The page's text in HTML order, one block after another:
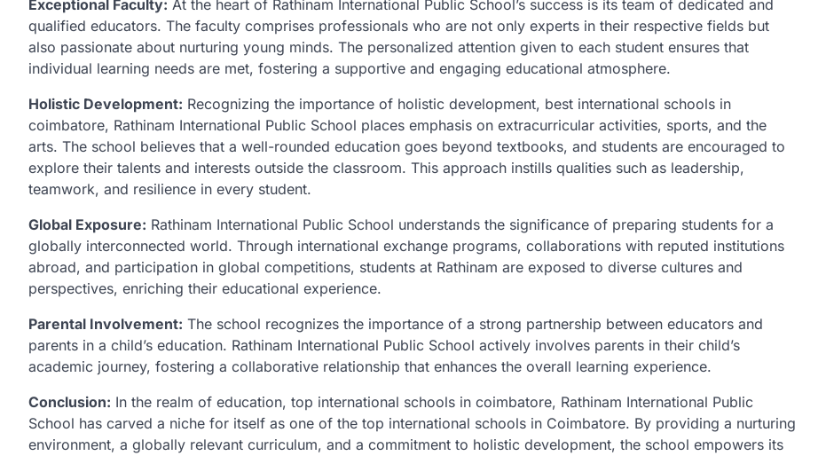
Exceptional Faculty: At the heart of Rathinam International Public School’s success is its team of dedicated and
qualified educators. The faculty comprises professionals who are not only experts in their respective fields but
also passionate about nurturing young minds. The personalized attention given to each student ensures that
individual learning needs are met, fostering a supportive and engaging educational atmosphere.
Holistic Development: Recognizing the importance of holistic development, best international schools in
coimbatore, Rathinam International Public School places emphasis on extracurricular activities, sports, and the
arts. The school believes that a well-rounded education goes beyond textbooks, and students are encouraged to
explore their talents and interests outside the classroom. This approach instills qualities such as leadership,
teamwork, and resilience in every student.
Global Exposure: Rathinam International Public School understands the significance of preparing students for a
globally interconnected world. Through international exchange programs, collaborations with reputed institutions
abroad, and participation in global competitions, students at Rathinam are exposed to diverse cultures and
perspectives, enriching their educational experience.
Parental Involvement: The school recognizes the importance of a strong partnership between educators and
parents in a child’s education. Rathinam International Public School actively involves parents in their child’s
academic journey, fostering a collaborative relationship that enhances the overall learning experience.
Conclusion: In the realm of education, top international schools in coimbatore, Rathinam International Public
School has carved a niche for itself as one of the top international schools in Coimbatore. By providing a nurturing
environment, a globally relevant curriculum, and a commitment to holistic development, the school empowers its